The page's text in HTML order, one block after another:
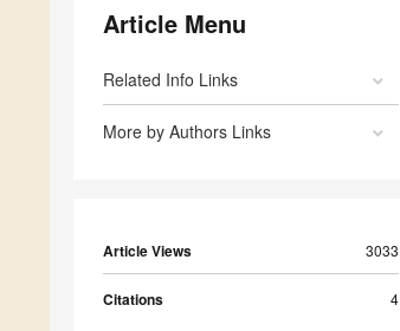
Article Menu
Related Info Links
More by Authors Links
Article Views 3033
Citations 4